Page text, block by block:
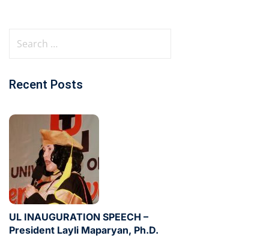
Recent Posts
UL INAUGURATION SPEECH –
President Layli Maparyan, Ph.D.